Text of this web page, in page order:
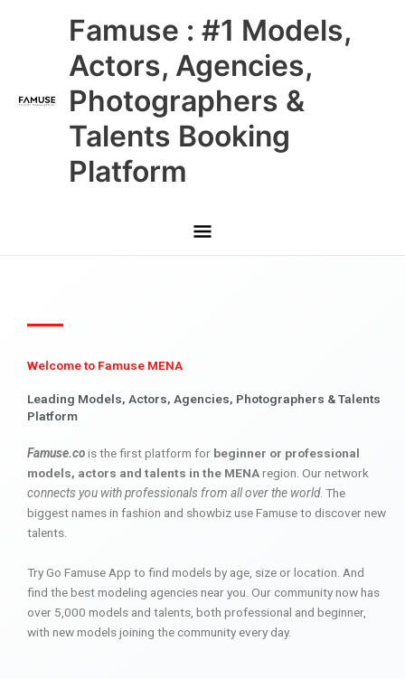
Famuse : #1 Models,
Actors, Agencies,
Photographers &
Talents Booking
Platform
Main
Menu
Welcome to Famuse MENA
Leading Models, Actors, Agencies, Photographers & Talents
Platform
Famuse.cois the first platform for beginner or professional
models, actors and talents in the MENAregion. Our network
connects you with professionals from all over the world. The
biggest names in fashion and showbiz use Famuse to discover new
talents.
Try Go Famuse App to find models by age, size or location. And
find the best modeling agencies near you. Our community now has
over 5,000 models and talents, both professional and beginner,
with new models joining the community every day.